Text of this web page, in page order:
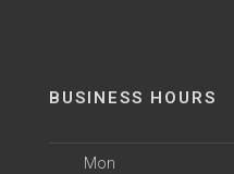
BUSINESS HOURS
Mon